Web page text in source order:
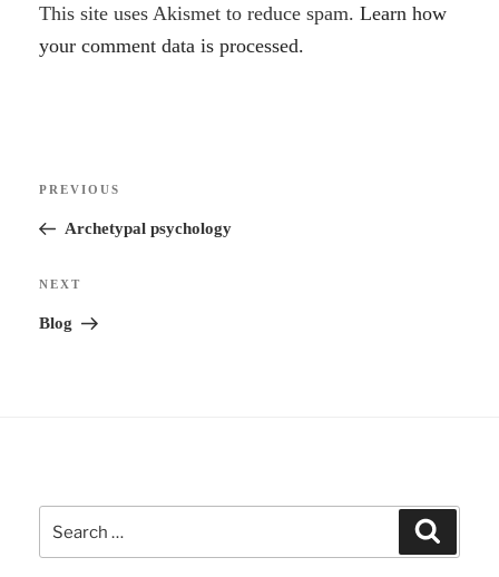
A
l
t
e
This site uses Akismet to reduce spam.Learn how
your comment data is processed.
Previous
Post
PREVIOUS
Archetypal psychology
Next
Post
NEXT
Blog
Search
for: